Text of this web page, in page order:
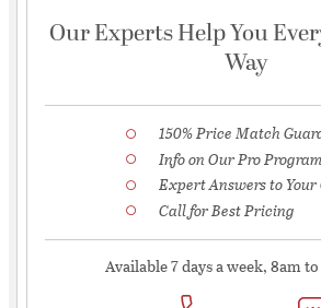
Our Experts Help You
Way
150% Price Match
Info on Our Pro Program
Expert Answers to Your
Call for Best Pricing
Available 7 days a week, 8am